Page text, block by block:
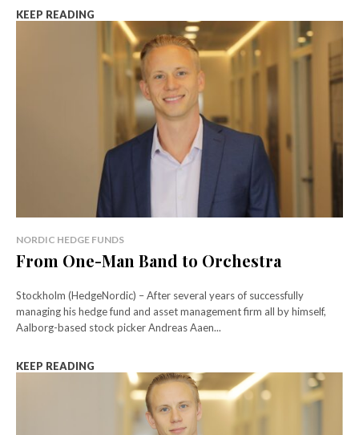
KEEP READING
NORDIC HEDGE FUNDS
From One-Man Band to Orchestra
Stockholm (HedgeNordic) – After several years of successfully
managing his hedge fund and asset management firm all by himself,
Aalborg-based stock picker Andreas Aaen...
KEEP READING